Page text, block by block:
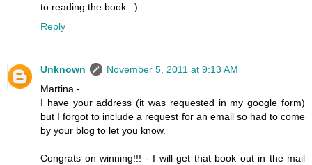
to reading the book. :)
Reply
Unknown
November 5, 2011 at 9:13 AM
Martina -
I have your address (it was requested in my google form)
but I forgot to include a request for an email so had to come
by your blog to let you know.
Congrats on winning!!! - I will get that book out in the mail